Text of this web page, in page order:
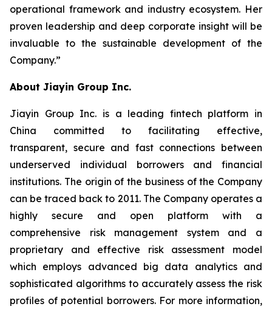
operational framework and industry ecosystem. Her
proven leadership and deep corporate insight will be
invaluable to the sustainable development of the
Company.”
About Jiayin Group Inc.
Jiayin Group Inc. is a leading fintech platform in
China committed to facilitating effective,
transparent, secure and fast connections between
underserved individual borrowers and financial
institutions. The origin of the business of the Company
can be traced back to 2011. The Company operates a
highly secure and open platform with a
comprehensive risk management system and a
proprietary and effective risk assessment model
which employs advanced big data analytics and
sophisticated algorithms to accurately assess the risk
profiles of potential borrowers. For more information,